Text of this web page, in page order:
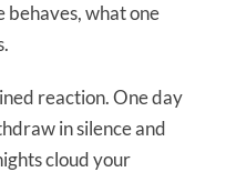
behaves, what one
reaction. One day
in silence and
cloud your